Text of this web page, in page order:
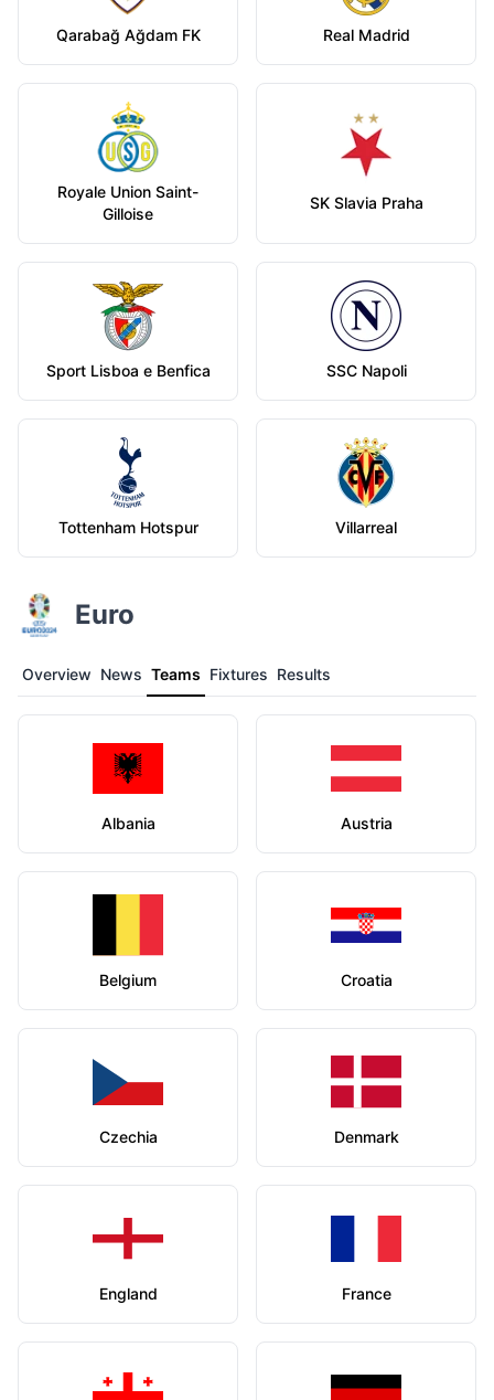
Qarabağ Ağdam FK Real Madrid
Royale Union Saint-
Gilloise
SK Slavia Praha
Sport Lisboa e Benfica SSC Napoli
Tottenham Hotspur Villarreal
Euro
Overview News Teams Fixtures Results
Albania Austria
Belgium Croatia
Czechia Denmark
England France